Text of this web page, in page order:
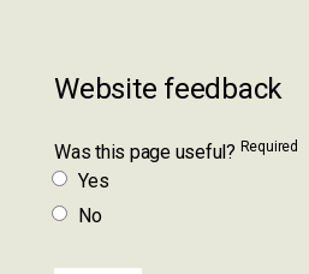
Website feedback
Was this page useful? Required
Yes
No